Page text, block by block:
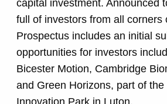
capital investment. Announced
full of investors from all corners
Prospectus includes an initial
opportunities for investors
Bicester Motion, Cambridge
and Green Horizons, part of the
Innovation Park in Luton.